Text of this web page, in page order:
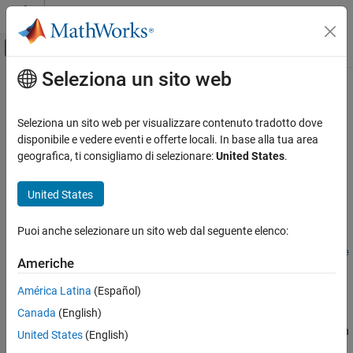
Vai al contenuto
Attiva/disattiva menu di navigazione
Pagina iniziale della documentazione
AUTOSAR Blockset
Software Component Modeling
Component Creation
AUTOSAR Blockset
Component Development
AUTOSAR Software Components
AUTOSAR Blockset
Adaptive Software Component Modeling
Contenuto principale
autosar.api.create
Create or update mapped AUTOSAR component model
Syntax
autosar.api.create(model,mode)
,ReferencedFromComponentModel=Refere
ncedFromComponentModelValue)
Description
autosar.api.create(
AUTOSAR software component model
. The default function
Seleziona un sito web
Seleziona un sito web per visualizzare contenuto tradotto dove
disponibile e vedere eventi e offerte locali. In base alla tua area
geografica, ti consigliamo di selezionare:United States.
United States
Puoi anche selezionare un sito web dal seguente elenco:
Americhe
América Latina (Español)
Canada (English)
United States (English)